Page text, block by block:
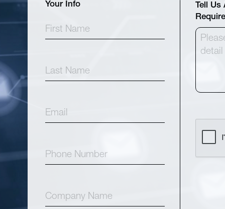
Your Info
Tell